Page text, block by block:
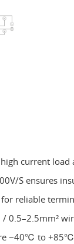
current load
S ensures
reliable
/ 0.5–2.5mm²
−40℃ to